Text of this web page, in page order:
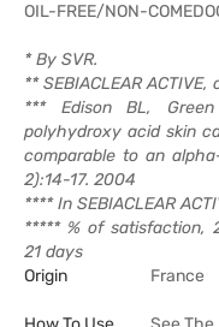
OIL-FREE/NON-
* By SVR.
** SEBIACLEAR
*** Edison BL,
polyhydroxy acid skin
comparable to an
2):14-17. 2004
**** In SEBIACLEAR
***** % of satisfaction,
21 days
Origin
France